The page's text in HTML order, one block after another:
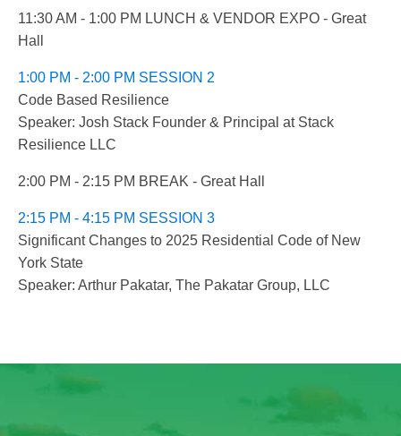
11:30 AM - 1:00 PM LUNCH & VENDOR EXPO - Great
Hall
1:00 PM - 2:00 PM SESSION 2
Code Based Resilience
Speaker: Josh Stack Founder & Principal at Stack
Resilience LLC
2:00 PM - 2:15 PM BREAK - Great Hall
2:15 PM - 4:15 PM SESSION 3
Significant Changes to 2025 Residential Code of New
York State
Speaker: Arthur Pakatar, The Pakatar Group, LLC